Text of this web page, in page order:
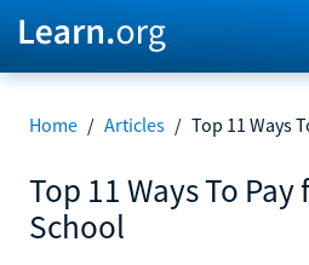
Home / Articles / Top 11 Ways
Top 11 Ways To
School